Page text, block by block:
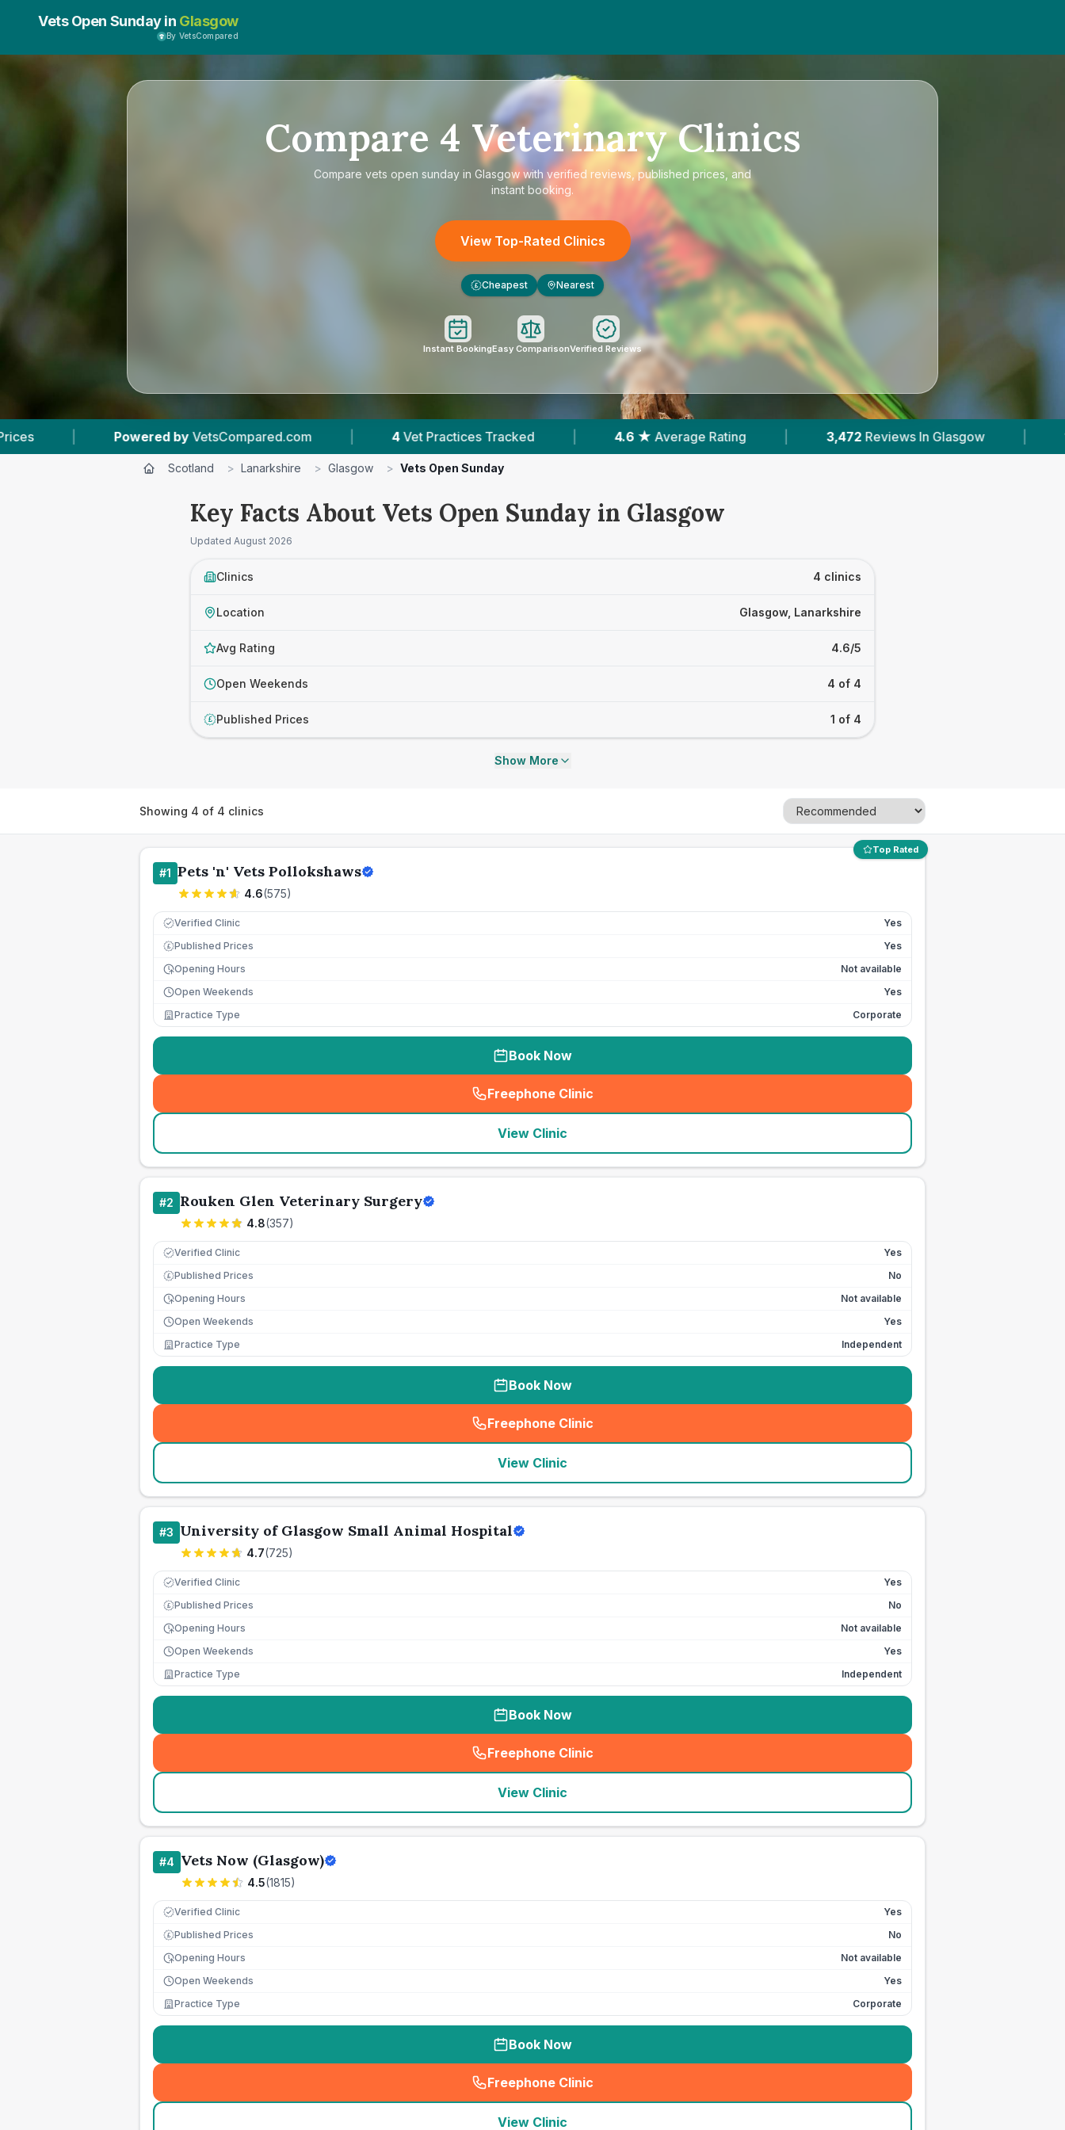
Vets Open Sunday in Glasgow
By VetsCompared
Compare 4 Veterinary Clinics
Compare vets open sunday in Glasgowwith verified reviews, published prices, and
instant booking.
View Top-Rated Clinics
£ Cheapest Nearest
Instant BookingEasy ComparisonVerified Reviews
by VetsCompared.com | 4 Vet Practices Tracked | 4.6 ★ Average Rating | 3,472 Reviews In Glasgow | 1 With Published Prices
Scotland > Lanarkshire > Glasgow > Vets Open Sunday
Key Facts About Vets Open Sunday in Glasgow
Updated August 2026
Clinics 4 clinics
Location Glasgow, Lanarkshire
Avg Rating 4.6/5
Open Weekends 4 of 4
£ Published Prices 1 of 4
Show More
Showing 4 of 4 clinics
Top Rated
#1 Pets 'n' Vets Pollokshaws
4.6(575)
Verified Clinic Yes
£ Published Prices
Yes
Opening Hours
Not available
Open Weekends
Yes
Practice Type
Corporate
Book Now
Freephone Clinic
(seo_lab_card_freephone
View Clinic
#2 Rouken Glen Veterinary Surgery
4.8(357)
Verified Clinic Yes
£ Published Prices
No
Opening Hours
Not available
Open Weekends
Yes
Practice Type
Independent
Book Now
Freephone Clinic
(seo_lab_card_freephone
View Clinic
#3 University of Glasgow Small Animal Hospital
4.7(725)
Verified Clinic Yes
£ Published Prices
No
Opening Hours
Not available
Open Weekends
Yes
Practice Type
Independent
Book Now
Freephone Clinic
(seo_lab_card_freephone
View Clinic
#4 Vets Now (Glasgow)
4.5(1815)
Verified Clinic Yes
£ Published Prices
No
Opening Hours
Not available
Open Weekends
Yes
Practice Type
Corporate
Book Now
Freephone Clinic
(seo_lab_card_freephone
View Clinic